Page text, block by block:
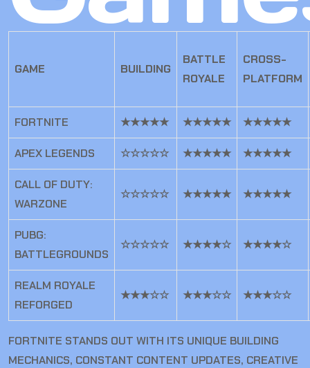
GAME BUILDING
BATTLE
ROYALE
CROSS-
PLATFORM
FORTNITE ★★★★★ ★★★★★ ★★★★★
APEX LEGENDS ☆☆☆☆☆ ★★★★★ ★★★★★
CALL OF DUTY:
WARZONE
☆☆☆☆☆ ★★★★★ ★★★★★
PUBG:
BATTLEGROUNDS
☆☆☆☆☆ ★★★★☆ ★★★★☆
REALM ROYALE
REFORGED
★★★☆☆ ★★★☆☆ ★★★☆☆
FORTNITE STANDS OUT WITH ITS UNIQUE BUILDING
MECHANICS, CONSTANT CONTENT UPDATES, CREATIVE